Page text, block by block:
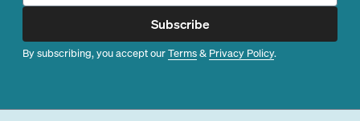
Subscribe
By subscribing, you accept ourTerms& Privacy Policy.